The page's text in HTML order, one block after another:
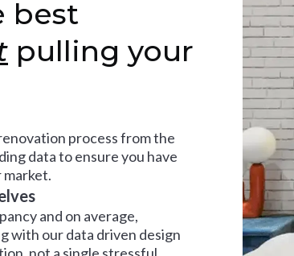
best
pulling your
process from the
data to ensure you have
market.
and on average,
with our data driven design